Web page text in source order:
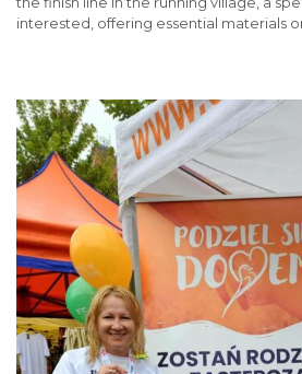
interested, offering essential materials